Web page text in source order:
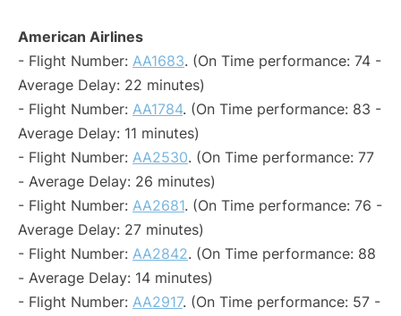
American Airlines
- Flight Number: AA1683. (On Time performance: 74 -
Average Delay: 22 minutes)
- Flight Number: AA1784. (On Time performance: 83 -
Average Delay: 11 minutes)
- Flight Number: AA2530. (On Time performance: 77
- Average Delay: 26 minutes)
- Flight Number: AA2681. (On Time performance: 76 -
Average Delay: 27 minutes)
- Flight Number: AA2842. (On Time performance: 88
- Average Delay: 14 minutes)
- Flight Number: AA2917. (On Time performance: 57 -